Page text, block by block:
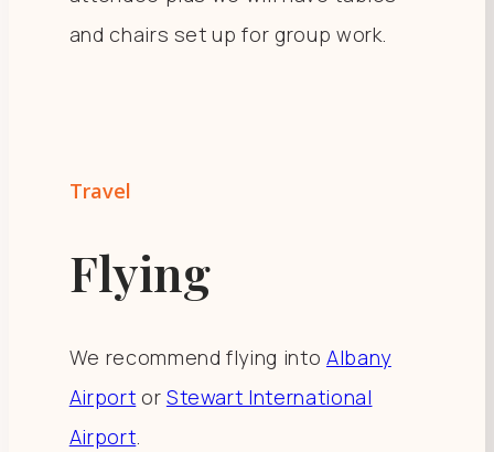
and chairs set up for group work.
Travel
Flying
We recommend flying into Albany
Airport or Stewart International
Airport.